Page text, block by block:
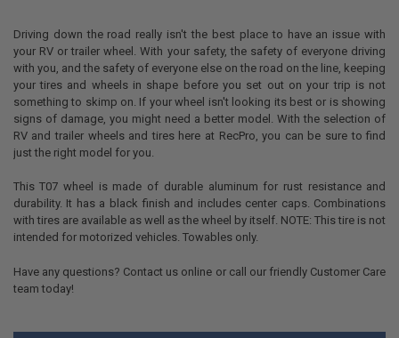
SELECT
ALL
ADD
SELECTED
TO CART
Driving down the road really isn't the best place to have an issue with
your RV or trailer wheel. With your safety, the safety of everyone driving
with you, and the safety of everyone else on the road on the line, keeping
your tires and wheels in shape before you set out on your trip is not
something to skimp on. If your wheel isn't looking its best or is showing
signs of damage, you might need a better model. With the selection of
RV and trailer wheels and tires here at RecPro, you can be sure to find
just the right model for you.
This T07 wheel is made of durable aluminum for rust resistance and
durability. It has a black finish and includes center caps. Combinations
with tires are available as well as the wheel by itself. NOTE: This tire is not
intended for motorized vehicles. Towables only.
Have any questions? Contact us online or call our friendly Customer Care
team today!